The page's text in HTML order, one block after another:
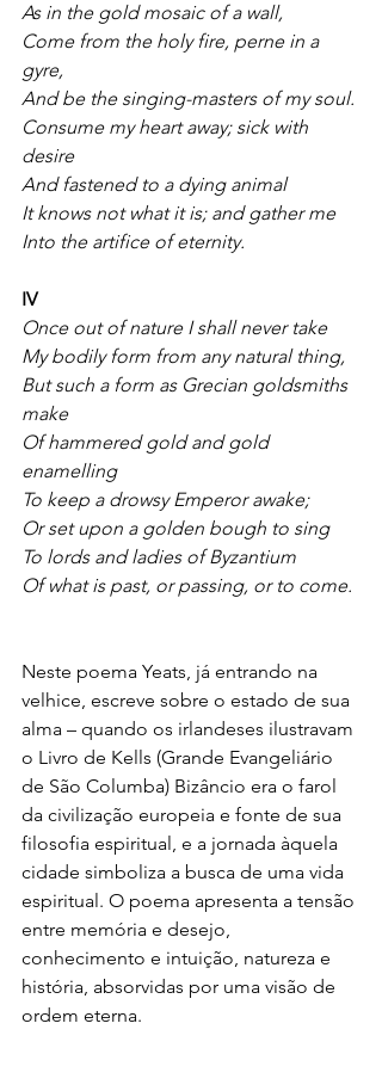
As in the gold mosaic of a wall,
Come from the holy fire, perne in a
gyre,
And be the singing-masters of my soul.
Consume my heart away; sick with
desire
And fastened to a dying animal
It knows not what it is; and gather me
Into the artifice of eternity.
IV
Once out of nature I shall never take
My bodily form from any natural thing,
But such a form as Grecian goldsmiths
make
Of hammered gold and gold
enamelling
To keep a drowsy Emperor awake;
Or set upon a golden bough to sing
To lords and ladies of Byzantium
Of what is past, or passing, or to come.
Neste poema Yeats, já entrando na
velhice, escreve sobre o estado de sua
alma – quando os irlandeses ilustravam
o Livro de Kells (Grande Evangeliário
de São Columba) Bizâncio era o farol
da civilização europeia e fonte de sua
filosofia espiritual, e a jornada àquela
cidade simboliza a busca de uma vida
espiritual. O poema apresenta a tensão
entre memória e desejo,
conhecimento e intuição, natureza e
história, absorvidas por uma visão de
ordem eterna.